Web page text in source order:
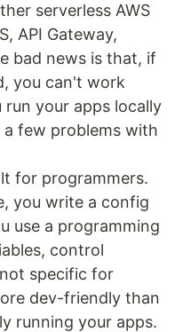
serverless AWS
API Gateway,
bad news is that, if
you can't work
your apps locally
few problems with
for programmers.
you write a config
use a programming
control
specific for
dev-friendly than
running your apps.